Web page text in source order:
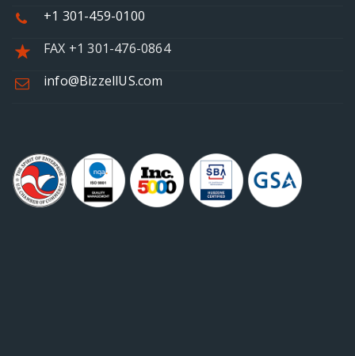
+1 301-459-0100
FAX +1 301-476-0864
info@BizzellUS.com